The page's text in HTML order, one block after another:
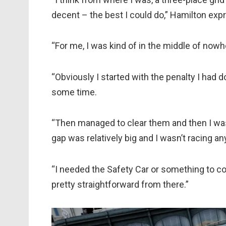
decent – the best I could do,” Hamilton
“For me, I was kind of in the middle of
“Obviously I started with the penalty I had
some time.
“Then managed to clear them and then I
gap was relatively big and I wasn’t racing
“I needed the Safety Car or something to
pretty straightforward from there.”